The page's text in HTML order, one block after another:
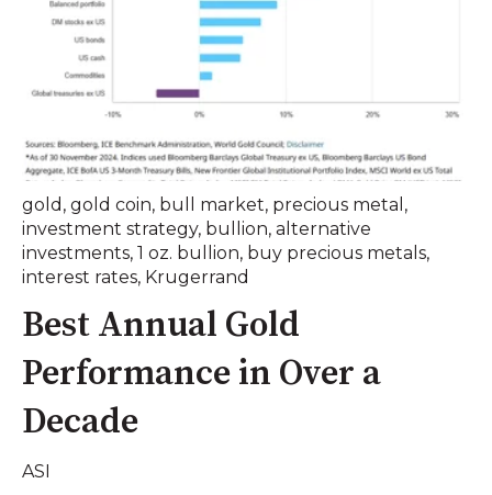
gold , gold coin, bull market, precious metal ,
investment strategy, bullion, alternative
investments, 1 oz. bullion, buy precious metals,
interest rates, Krugerrand
Best Annual Gold
Performance in Over a
Decade
ASI